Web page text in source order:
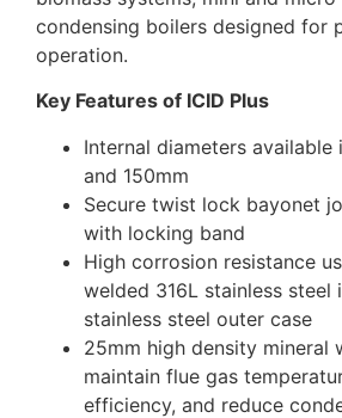
condensing boilers designed for
operation.
Key Features of ICID Plus
Internal diameters available
and 150mm
Secure twist lock bayonet
with locking band
High corrosion resistance
welded 316L stainless steel
stainless steel outer case
25mm high density mineral
maintain flue gas
efficiency, and reduce